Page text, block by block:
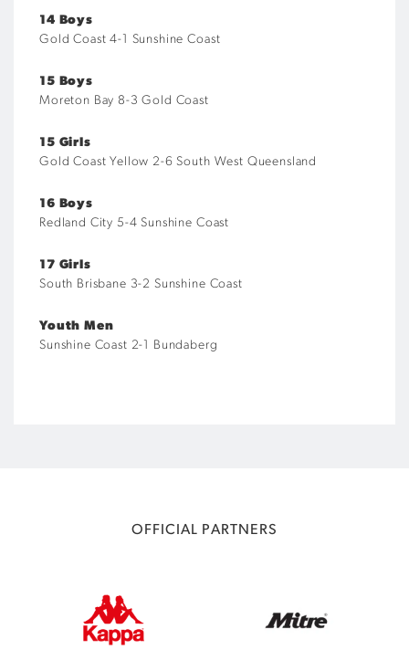
14 Boys
Gold Coast 4-1 Sunshine Coast
15 Boys
Moreton Bay 8-3 Gold Coast
15 Girls
Gold Coast Yellow 2-6 South West Queensland
16 Boys
Redland City 5-4 Sunshine Coast
17 Girls
South Brisbane 3-2 Sunshine Coast
Youth Men
Sunshine Coast 2-1 Bundaberg
OFFICIAL PARTNERS